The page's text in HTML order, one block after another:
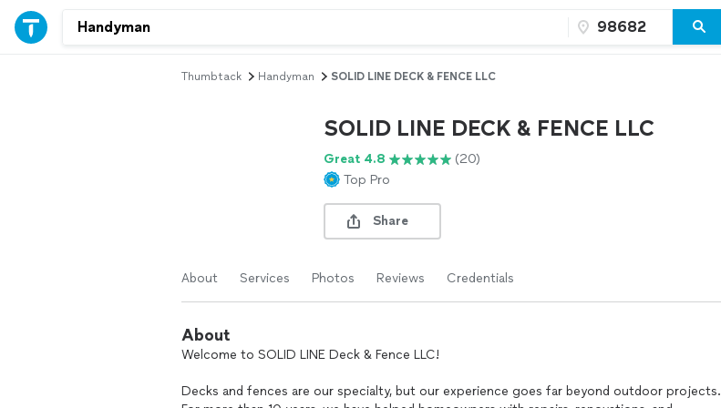
Thumbtack Handyman SOLID LINE DECK & FENCE LLC
SOLID LINE DECK & FENCE LLC
Great 4.8
(20)
Top Pro
Share
About Services Photos Reviews Credentials
About
Welcome to SOLID LINE Deck & Fence LLC!
Decks and fences are our specialty, but our experience goes far beyond outdoor projects.